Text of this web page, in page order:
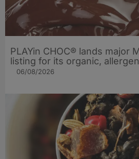
PLAYin CHOC® lands major
listing for its organic,
06/08/2026